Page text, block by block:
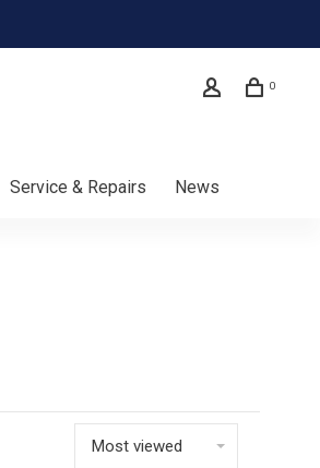
0
Service & Repairs News
Most viewed